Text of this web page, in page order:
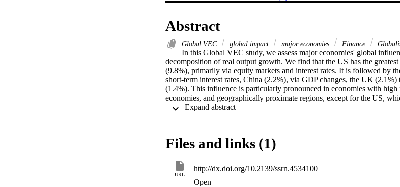
Abstract
Global VEC global impact major economies Finance
In this Global VEC study, we assess major economies' global
decomposition of real output growth. We find that the US has the
(9.8%), primarily via equity markets and interest rates. It is followed by
short-term interest rates, China (2.2%), via GDP changes, the UK (2.1%)
(1.4%). This influence is particularly pronounced in economies with high
economies, and geographically proximate regions, except for the US,
Files and links (1)
URL
http://dx.doi.org/10.2139/ssrn.4534100
Open